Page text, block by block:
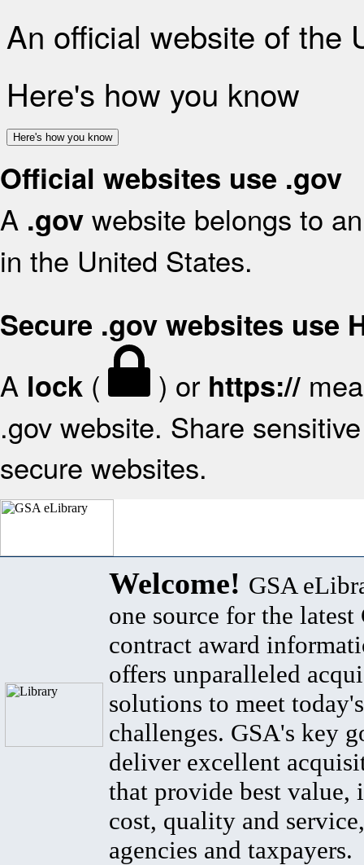
An official website of the
Here's how you know
Here's how you know
Official websites use .gov
A .gov website belongs to
in the United States.
Secure .gov websites use
A lock ( ) or https://
.gov website. Share
secure websites.
Welcome! GSA
one source for the latest
contract award
offers unparalleled
solutions to meet
challenges. GSA's key
deliver excellent
that provide best value,
cost, quality and
agencies and taxpayers.